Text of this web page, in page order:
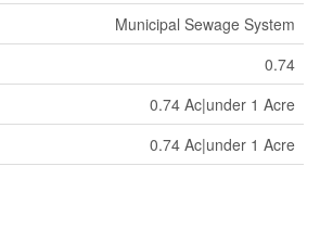
Municipal Sewage System
0.74
0.74 Ac|under 1 Acre
0.74 Ac|under 1 Acre